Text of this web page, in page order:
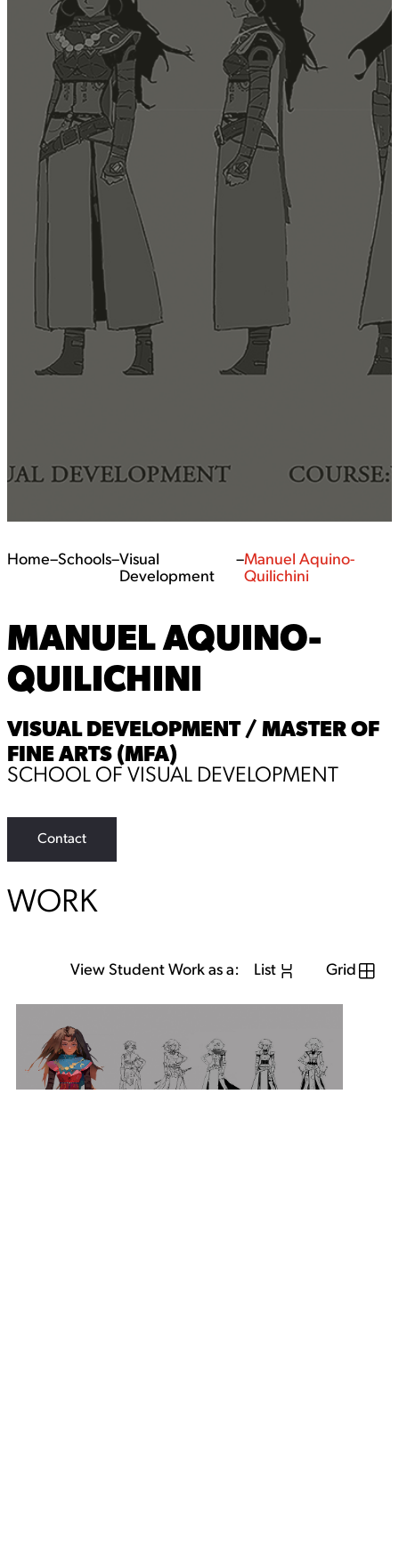
Home–Schools–Visual
Development
–Manuel Aquino-
Quilichini
MANUEL AQUINO-
QUILICHINI
VISUAL DEVELOPMENT / MASTER OF
FINE ARTS (MFA)
SCHOOL OF VISUAL DEVELOPMENT
Contact
WORK
View Student Work as a: List Grid